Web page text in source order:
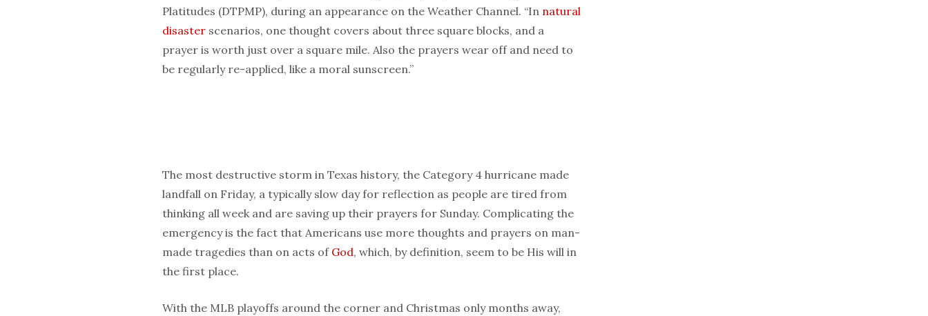
Platitudes (DTPMP), during an appearance on the Weather Channel. “In natural
disaster scenarios, one thought covers about three square blocks, and a
prayer is worth just over a square mile. Also the prayers wear off and need to
be regularly re-applied, like a moral sunscreen.”
The most destructive storm in Texas history, the Category 4 hurricane made
landfall on Friday, a typically slow day for reflection as people are tired from
thinking all week and are saving up their prayers for Sunday. Complicating the
emergency is the fact that Americans use more thoughts and prayers on man-
made tragedies than on acts of God, which, by definition, seem to be His will in
the first place.
With the MLB playoffs around the corner and Christmas only months away,